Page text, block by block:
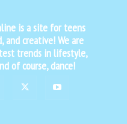
is a site for teens
and creative! We are
trends in lifestyle,
of course, dance!